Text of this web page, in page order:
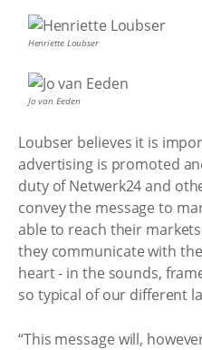
Henriette Loubser
Jo van Eeden
Loubser believes it is
advertising is promoted
duty of Netwerk24 and
convey the message to
able to reach their
they communicate with
heart - in the sounds,
so typical of our different
“This message will,